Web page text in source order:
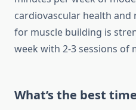
cardiovascular health and
for muscle building is
week with 2-3 sessions of
What’s the best